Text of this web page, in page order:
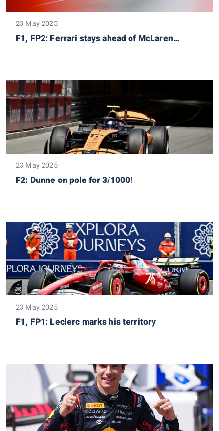
23 May 2025
F1, FP2: Ferrari stays ahead of McLaren…
23 May 2025
F2: Dunne on pole for 3/1000!
23 May 2025
F1, FP1: Leclerc marks his territory